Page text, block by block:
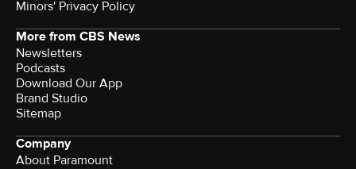
Minors' Privacy Policy
More from CBS News
Newsletters
Podcasts
Download Our App
Brand Studio
Sitemap
Company
About Paramount